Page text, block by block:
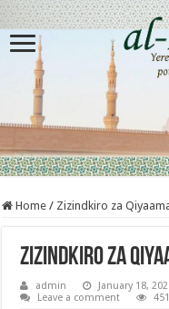
Home / Zizindkiro za
Zizindkiro za
admin January 18,
Leave a comment